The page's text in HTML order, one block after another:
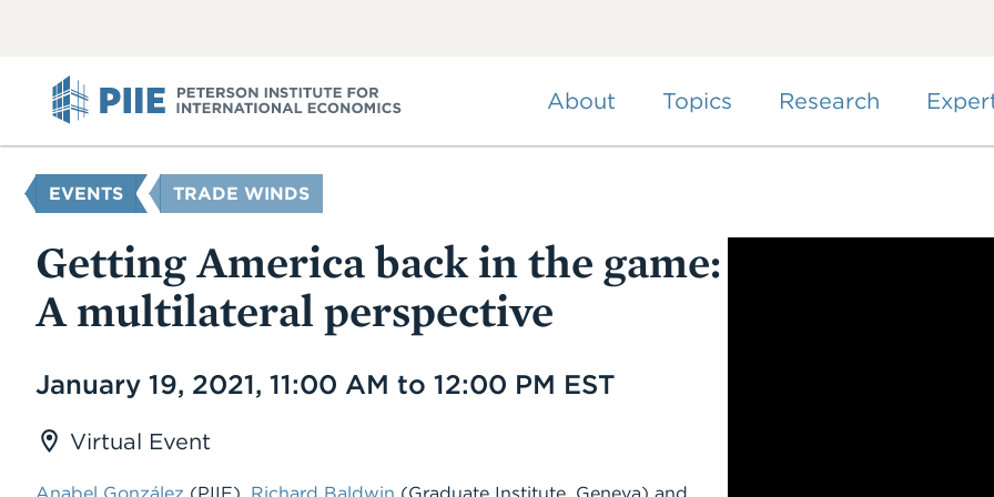
About Topics Research
YOU
ARE
HERE
EVENTS TRADE WINDS
Getting America back in the game:
A multilateral perspective
Date
January 19, 2021, 11:00 AM to 12:00 PM EST
Virtual Event